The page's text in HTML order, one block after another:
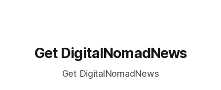
Get DigitalNomadNews
Get DigitalNomadNews